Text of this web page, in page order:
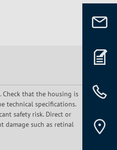
Check that the housing is
technical specifications.
safety risk. Direct or
damage such as retinal